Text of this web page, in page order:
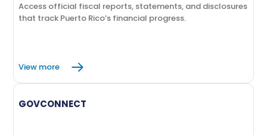
Access official fiscal reports, statements, and disclosures
that track Puerto Rico’s financial progress.
View more
GOVCONNECT